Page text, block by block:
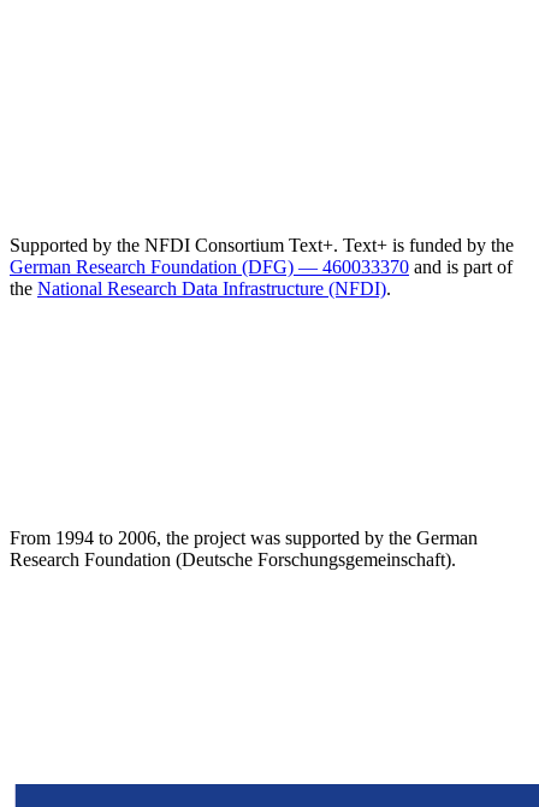
Supported by the NFDI Consortium Text+. Text+ is funded by the
German Research Foundation (DFG) — 460033370 and is part of
the National Research Data Infrastructure (NFDI).
From 1994 to 2006, the project was supported by the German
Research Foundation (Deutsche Forschungsgemeinschaft).